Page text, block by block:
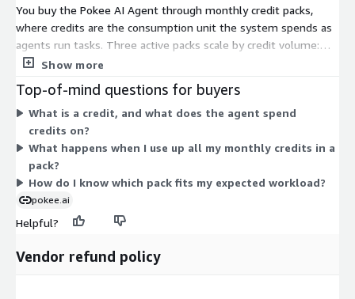
You buy the Pokee AI Agent through monthly credit packs,
where credits are the consumption unit the system spends as
agents run tasks. Three active packs scale by credit volume:
the Small Pack includes 80,000 monthly credits for about 10 e-
for about 50 reports, and the Large Pack includes 800,000
credits for about 100 reports. Choose the pack based on how
many reports or workflows you expect to run each month. A
deprecated pokee credit unit also appears but is no longer the
current buying option.
Show more
Top-of-mind questions for buyers
What is a credit, and what does the agent spend
credits on?
What happens when I use up all my monthly credits in a
pack?
How do I know which pack fits my expected workload?
pokee.ai
Helpful?
Vendor refund policy